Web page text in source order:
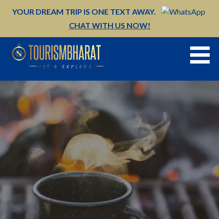
YOUR DREAM TRIP IS ONE TEXT AWAY.
CHAT WITH US NOW!